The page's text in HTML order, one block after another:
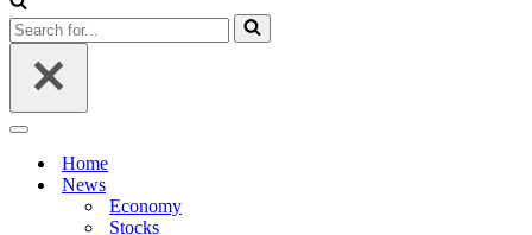
Menu
Search
for...
Navigation
Home
News
Economy
Stocks